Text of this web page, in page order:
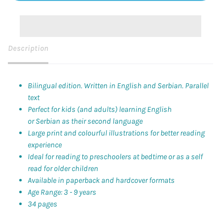
Description
Bilingual edition. Written in English and Serbian. Parallel
text
Perfect for kids (and adults) learning English
orSerbian as their second language
Large print and colourful illustrations for better reading
experience
Ideal for reading to preschoolers at bedtime or as a self
read for older children
Available in paperback and hardcover formats
Age Range: 3 - 9 years
34 pages